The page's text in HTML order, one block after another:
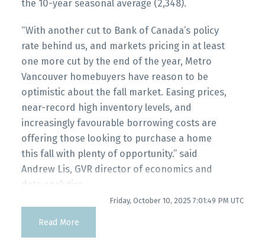
Infographics Report Pitt Meadows
Printable Version – GVR October 2025 Data
Infographics Report Port Coquitlam
Printable Version – GVR October 2025 Data
Infographics Report Coquitlam
Printable Version – GVR October 2025 Data
Infographic Report Burnaby North
Printable Version – GVR October 2025 Data
Infographics Report Burnaby South
the 10-year seasonal average (2,348).
“With another cut to Bank of Canada’s policy
rate behind us, and markets pricing in at least
one more cut by the end of the year, Metro
Vancouver homebuyers have reason to be
optimistic about the fall market. Easing prices,
near-record high inventory levels, and
increasingly favourable borrowing costs are
offering those looking to purchase a home
this fall with plenty of opportunity.” said
Andrew Lis, GVR director of economics and
data analytics
Friday, October 10, 2025 7:01:49 PM UTC
Read More